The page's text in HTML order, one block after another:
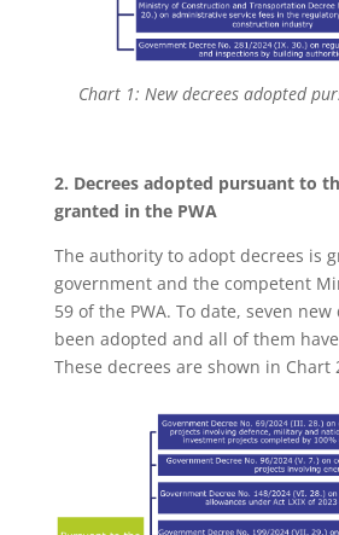
Chart 1: New decrees adopted
2. Decrees adopted pursuant to
granted in the PWA
The authority to adopt decrees is
government and the competent
59 of the PWA. To date, seven new
been adopted and all of them
These decrees are shown in Chart